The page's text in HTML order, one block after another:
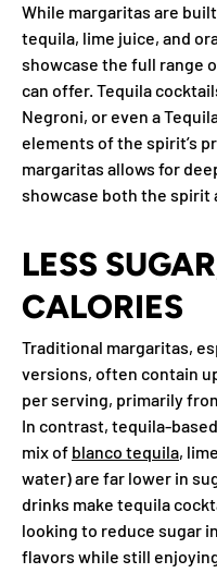
While margaritas are
tequila, lime juice, and
showcase the full range
can offer. Tequila
Negroni, or even a
elements of the spirit’s
margaritas allows for
showcase both the spirit
LESS
CALORIES
Traditional margaritas,
versions, often contain
per serving, primarily
In contrast, tequila-
mix of blanco tequila,
water) are far lower in
drinks make tequila
looking to reduce sugar
flavors while still